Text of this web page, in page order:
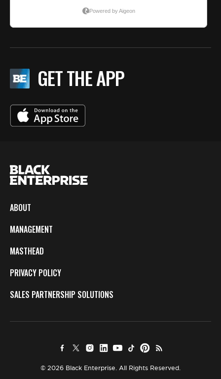
GET THE APP
ABOUT
MANAGEMENT
MASTHEAD
PRIVACY POLICY
SALES PARTNERSHIP SOLUTIONS
© 2026 Black Enterprise. All Rights Reserved.